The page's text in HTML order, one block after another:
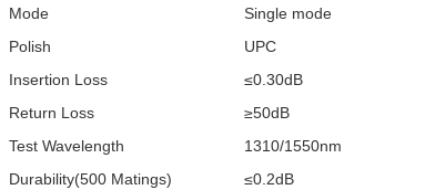
Mode Single mode
Polish
UPC
Insertion Loss
≤0.30dB
Return Loss
≥50dB
Test Wavelength
1310/1550nm
Durability(500 Matings)
≤0.2dB